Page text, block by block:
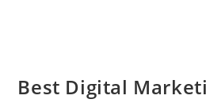
Best Digital